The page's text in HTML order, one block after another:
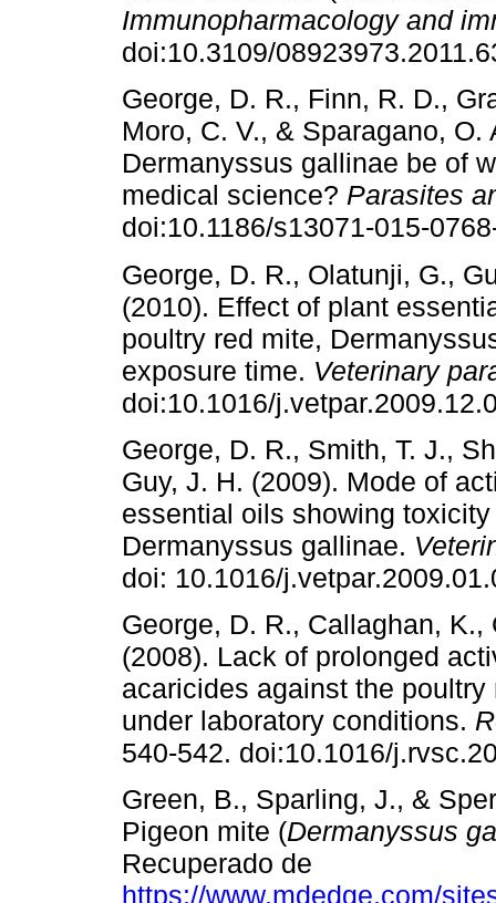
Immunopharmacology and
doi:10.3109/
George, D. R., Finn, R. D.,
Moro, C. V., & Sparagano,
Dermanyssus gallinae be of
medical science? Parasites
doi:10.1186/s13071-015-
George, D. R., Olatunji, G.,
(2010). Effect of plant
poultry red mite,
exposure time. Veterinary
doi:10.1016/
George, D. R., Smith, T. J.,
Guy, J. H. (2009). Mode of
essential oils showing
Dermanyssus gallinae.
doi: 10.1016/
George, D. R., Callaghan,
(2008). Lack of prolonged
acaricides against the
under laboratory conditions.
540-542. doi:10.1016/
Green, B., Sparling, J., &
Pigeon mite (Dermanyssus
Recuperado de
https://www.mdedge.com/